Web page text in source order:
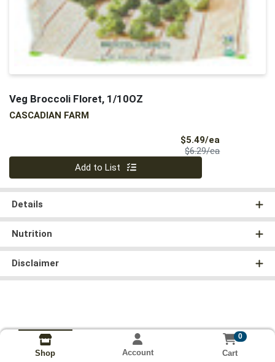
Veg Broccoli Floret, 1/10OZ
CASCADIAN FARM
$5.49/ea
$6.29/eaProduct Price
Add to List
Details
Nutrition
Disclaimer
Shop Account
0
Cart